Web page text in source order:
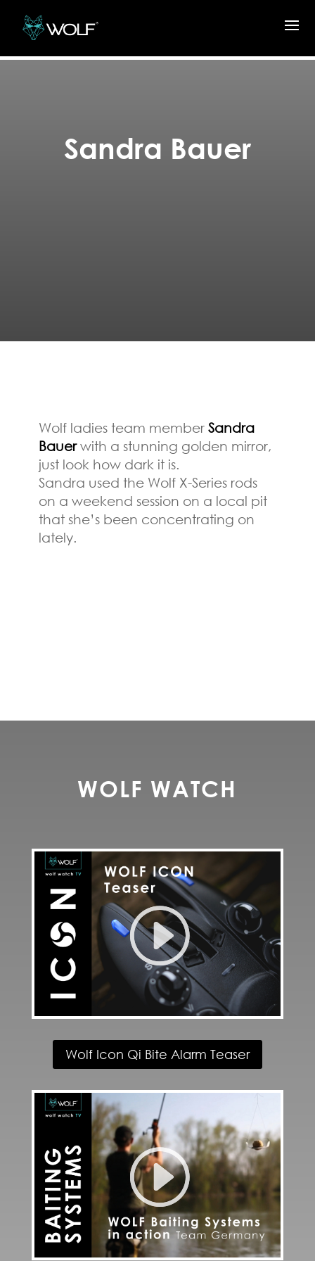
Sandra Bauer
Wolf ladies team member Sandra
Bauerwith a stunning golden mirror,
just look how dark it is.
Sandra used the Wolf X-Series rods
on a weekend session on a local pit
that she’s been concentrating on
lately.
WOLF WATCH
Wolf Icon Qi Bite Alarm Teaser